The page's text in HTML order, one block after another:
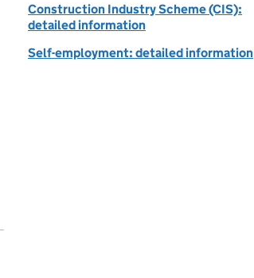
Construction Industry Scheme (CIS):
detailed information
Self-employment: detailed information